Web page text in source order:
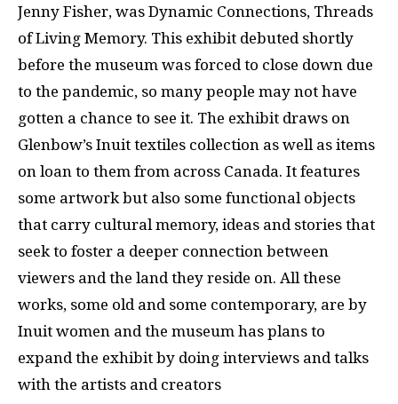
Jenny Fisher, was Dynamic Connections, Threads
of Living Memory. This exhibit debuted shortly
before the museum was forced to close down due
to the pandemic, so many people may not have
gotten a chance to see it. The exhibit draws on
Glenbow’s Inuit textiles collection as well as items
on loan to them from across Canada. It features
some artwork but also some functional objects
that carry cultural memory, ideas and stories that
seek to foster a deeper connection between
viewers and the land they reside on. All these
works, some old and some contemporary, are by
Inuit women and the museum has plans to
expand the exhibit by doing interviews and talks
with the artists and creators